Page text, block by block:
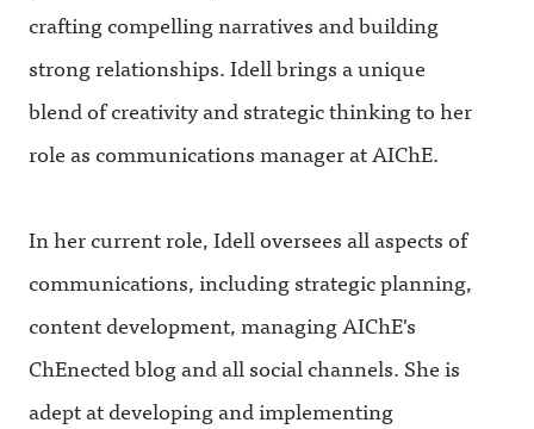
crafting compelling narratives and building
strong relationships. Idell brings a unique
blend of creativity and strategic thinking to her
role as communications manager at AIChE.
In her current role, Idell oversees all aspects of
communications, including strategic planning,
content development, managing AIChE's
ChEnected blog and all social channels. She is
adept at developing and implementing